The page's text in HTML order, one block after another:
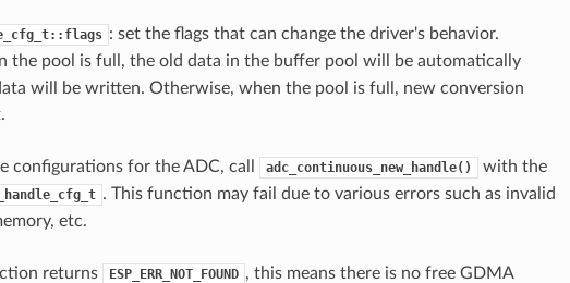
: set the flags that can change the driver's behavior.
the pool is full, the old data in the buffer pool will be automatically
will be written. Otherwise, when the pool is full, new conversion
configurations for the ADC, call adc_continuous_new_handle()
with the
. This function may fail due to various errors such as invalid
etc.
returns ESP_ERR_NOT_FOUND , this means there is no free GDMA